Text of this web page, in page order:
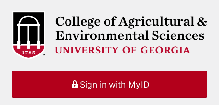
Sign in with MyID